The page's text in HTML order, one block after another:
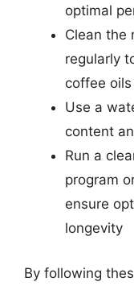
optimal
Clean the
regularly
coffee
Use a
content
Run a
program
ensure
longevity
By following